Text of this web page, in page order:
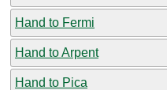
Hand to Fermi
Hand to Arpent
Hand to Pica